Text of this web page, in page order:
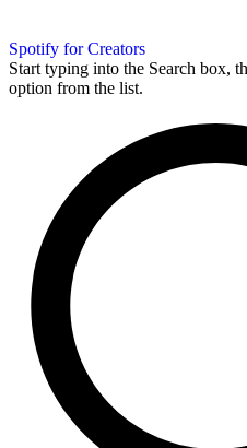
Spotify for Creators
Start typing into the Search box,
option from the list.